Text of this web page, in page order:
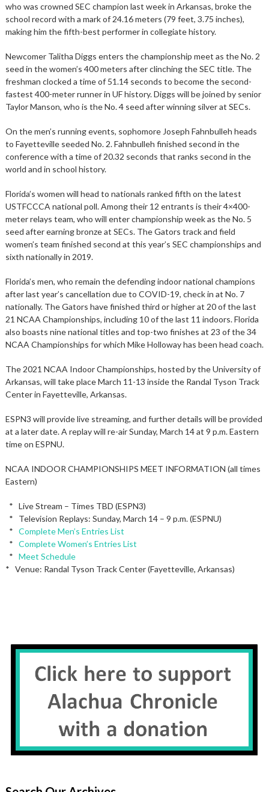
who was crowned SEC champion last week in Arkansas, broke the
school record with a mark of 24.16 meters (79 feet, 3.75 inches),
making him the fifth-best performer in collegiate history.
Newcomer Talitha Diggs enters the championship meet as the No. 2
seed in the women’s 400 meters after clinching the SEC title. The
freshman clocked a time of 51.14 seconds to become the second-
fastest 400-meter runner in UF history. Diggs will be joined by senior
Taylor Manson, who is the No. 4 seed after winning silver at SECs.
On the men’s running events, sophomore Joseph Fahnbulleh heads
to Fayetteville seeded No. 2. Fahnbulleh finished second in the
conference with a time of 20.32 seconds that ranks second in the
world and in school history.
Florida’s women will head to nationals ranked fifth on the latest
USTFCCCA national poll. Among their 12 entrants is their 4×400-
meter relays team, who will enter championship week as the No. 5
seed after earning bronze at SECs. The Gators track and field
women’s team finished second at this year’s SEC championships and
sixth nationally in 2019.
Florida’s men, who remain the defending indoor national champions
after last year’s cancellation due to COVID-19, check in at No. 7
nationally. The Gators have finished third or higher at 20 of the last
21 NCAA Championships, including 10 of the last 11 indoors. Florida
also boasts nine national titles and top-two finishes at 23 of the 34
NCAA Championships for which Mike Holloway has been head coach.
The 2021 NCAA Indoor Championships, hosted by the University of
Arkansas, will take place March 11-13 inside the Randal Tyson Track
Center in Fayetteville, Arkansas.
ESPN3 will provide live streaming, and further details will be provided
at a later date. A replay will re-air Sunday, March 14 at 9 p.m. Eastern
time on ESPNU.
NCAA INDOOR CHAMPIONSHIPS MEET INFORMATION (all times
Eastern)
* Live Stream – Times TBD (ESPN3)
* Television Replays: Sunday, March 14 – 9 p.m. (ESPNU)
* Complete Men’s Entries List
* Complete Women’s Entries List
* Meet Schedule
* Venue: Randal Tyson Track Center (Fayetteville, Arkansas)